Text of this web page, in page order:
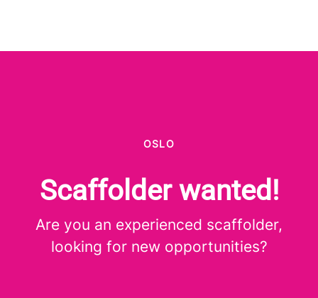
OSLO
Scaffolder wanted!
Are you an experienced scaffolder,
looking for new opportunities?